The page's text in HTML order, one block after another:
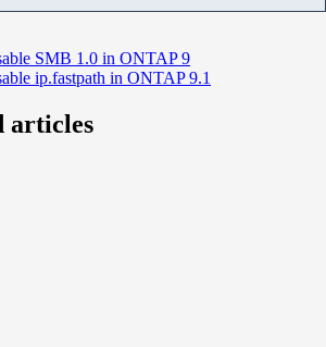
SMB 1.0 in ONTAP 9
ip.fastpath in ONTAP 9.1
articles